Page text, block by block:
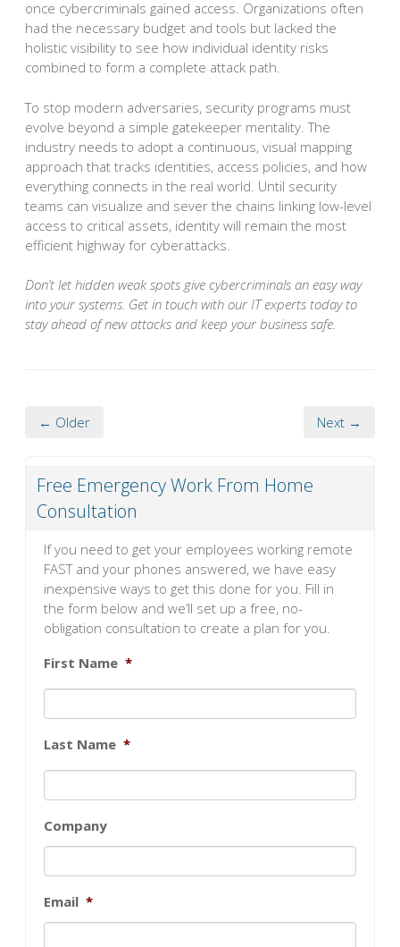
once cybercriminals gained access. Organizations often
had the necessary budget and tools but lacked the
holistic visibility to see how individual identity risks
combined to form a complete attack path.
To stop modern adversaries, security programs must
evolve beyond a simple gatekeeper mentality. The
industry needs to adopt a continuous, visual mapping
approach that tracks identities, access policies, and how
everything connects in the real world. Until security
teams can visualize and sever the chains linking low-level
access to critical assets, identity will remain the most
efficient highway for cyberattacks.
Don’t let hidden weak spots give cybercriminals an easy way
into your systems. Get in touch with our IT experts today to
stay ahead of new attacks and keep your business safe.
← Older Next →
Free Emergency Work From Home
Consultation
If you need to get your employees working remote
FAST and your phones answered, we have easy
inexpensive ways to get this done for you. Fill in
the form below and we’ll set up a free, no-
obligation consultation to create a plan for you.
First Name *
Last Name *
Company
Email *